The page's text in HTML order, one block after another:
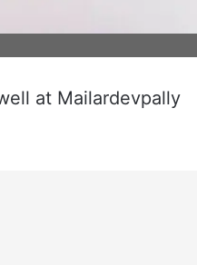
at Mailardevpally